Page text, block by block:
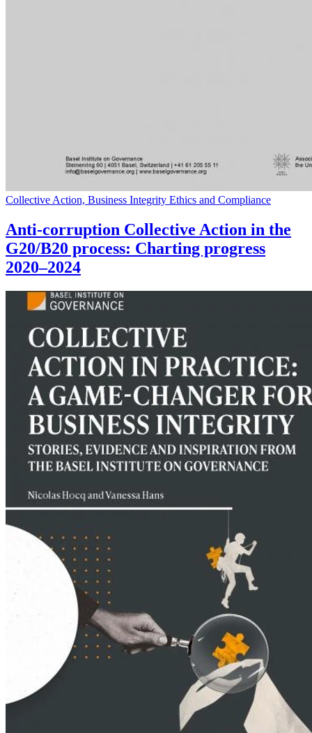
Collective Action, Business Integrity Ethics and Compliance
Anti-corruption Collective Action in the
G20/B20 process: Charting progress
2020–2024